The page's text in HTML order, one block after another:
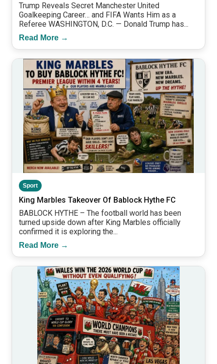
Trump Reveals Secret Manchester United
Goalkeeping Career… and FIFA Wants Him as a
Referee WASHINGTON, D.C. — Donald Trump has...
Read More →
Sport
King Marbles Takeover Of Bablock Hythe FC
BABLOCK HYTHE – The football world has been
turned upside down after King Marbles officially
confirmed it is exploring the...
Read More →